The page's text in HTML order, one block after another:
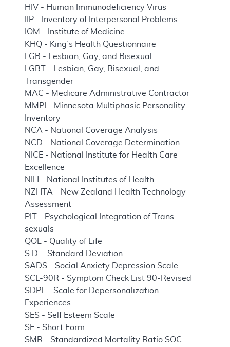
HIV - Human Immunodeficiency Virus
IIP - Inventory of Interpersonal Problems
IOM - Institute of Medicine
KHQ - King’s Health Questionnaire
LGB - Lesbian, Gay, and Bisexual
LGBT - Lesbian, Gay, Bisexual, and
Transgender
MAC - Medicare Administrative Contractor
MMPI - Minnesota Multiphasic Personality
Inventory
NCA - National Coverage Analysis
NCD - National Coverage Determination
NICE - National Institute for Health Care
Excellence
NIH - National Institutes of Health
NZHTA - New Zealand Health Technology
Assessment
PIT - Psychological Integration of Trans-
sexuals
QOL - Quality of Life
S.D. - Standard Deviation
SADS - Social Anxiety Depression Scale
SCL-90R - Symptom Check List 90-Revised
SDPE - Scale for Depersonalization
Experiences
SES - Self Esteem Scale
SF - Short Form
SMR - Standardized Mortality Ratio SOC –